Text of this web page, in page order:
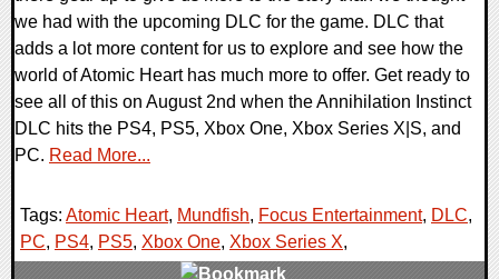
we had with the upcoming DLC for the game. DLC that
adds a lot more content for us to explore and see how the
world of Atomic Heart has much more to offer. Get ready to
see all of this on August 2nd when the Annihilation Instinct
DLC hits the PS4, PS5, Xbox One, Xbox Series X|S, and
PC. Read More...
Tags: Atomic Heart, Mundfish, Focus Entertainment, DLC,
PC, PS4, PS5, Xbox One, Xbox Series X,